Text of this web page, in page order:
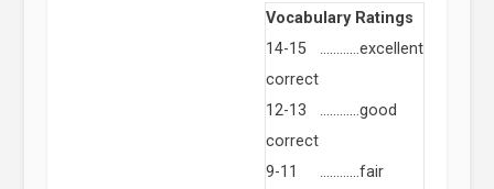
Vocabulary Ratings
14-15
correct
…………excellent
12-13
correct
…………good
9-11
…………fair